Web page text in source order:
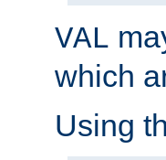
VAL
which
Using